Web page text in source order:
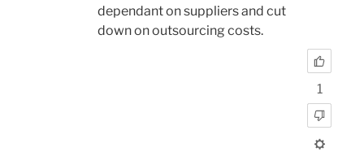
dependant on suppliers and cut
down on outsourcing costs.
1